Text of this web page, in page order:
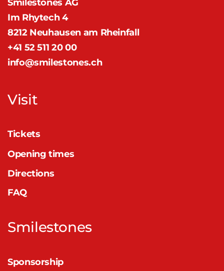
Smilestones AG
Im Rhytech 4
8212 Neuhausen am Rheinfall
+41 52 511 20 00
info@smilestones.ch
Visit
Tickets
Opening times
Directions
FAQ
Smilestones
Sponsorship